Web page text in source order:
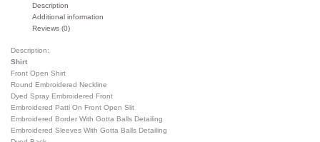
Description
Additional information
Reviews (0)
Description:
Shirt
Front Open Shirt
Round Embroidered Neckline
Dyed Spray Embroidered Front
Embroidered Patti On Front Open Slit
Embroidered Border With Gotta Balls Detailing
Embroidered Sleeves With Gotta Balls Detailing